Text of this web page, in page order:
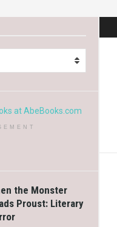
the Monster
Proust: Literary